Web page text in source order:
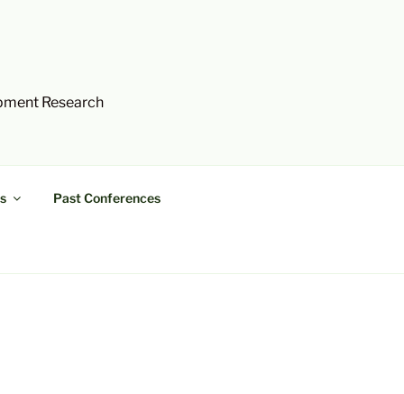
Research
Past Conferences